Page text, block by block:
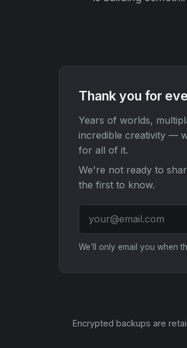
Thank you for
Years of worlds,
incredible creativity —
for all of it.
We're not ready to
the first to know.
We'll only email you when
Encrypted backups are